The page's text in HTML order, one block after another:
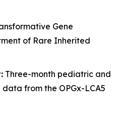
Gene
of Rare Inherited
Three-month pediatric and
from the OPGx-LCA5